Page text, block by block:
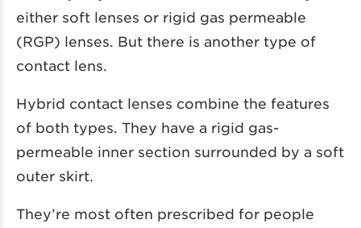
either soft lenses or rigid gas permeable
(RGP) lenses. But there is another type of
contact lens.
Hybrid contact lenses combine the features
of both types. They have a rigid gas-
permeable inner section surrounded by a soft
outer skirt.
They’re most often prescribed for people